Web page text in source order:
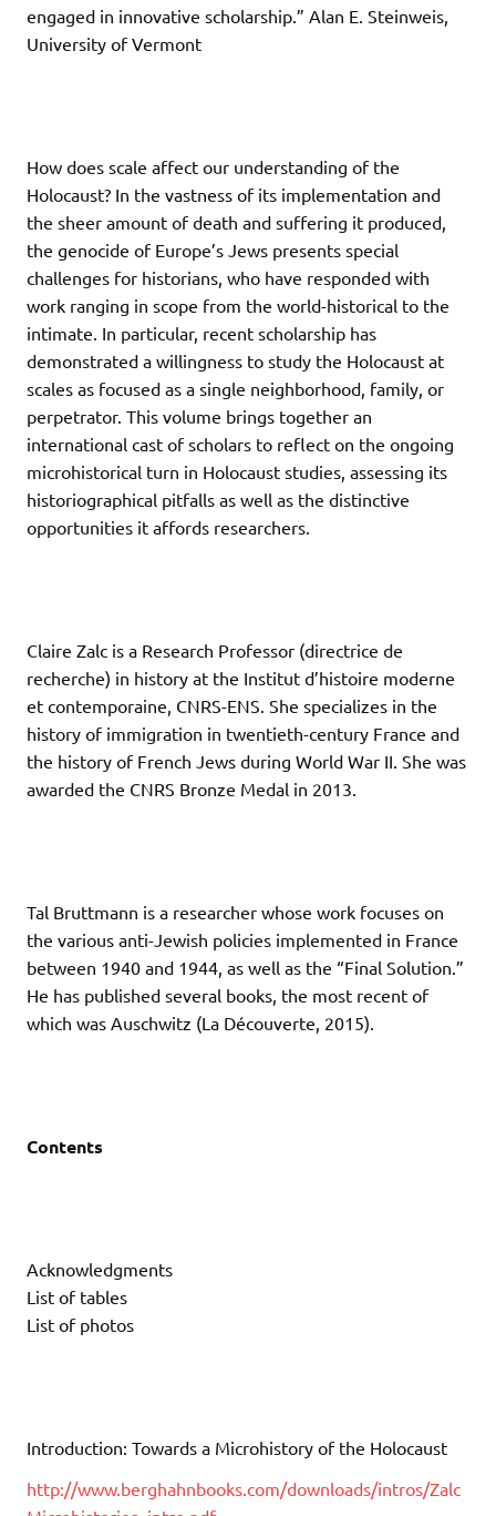
engaged in innovative scholarship.” Alan E. Steinweis,
University of Vermont
How does scale affect our understanding of the
Holocaust? In the vastness of its implementation and
the sheer amount of death and suffering it produced,
the genocide of Europe’s Jews presents special
challenges for historians, who have responded with
work ranging in scope from the world-historical to the
intimate. In particular, recent scholarship has
demonstrated a willingness to study the Holocaust at
scales as focused as a single neighborhood, family, or
perpetrator. This volume brings together an
international cast of scholars to reflect on the ongoing
microhistorical turn in Holocaust studies, assessing its
historiographical pitfalls as well as the distinctive
opportunities it affords researchers.
Claire Zalc is a Research Professor (directrice de
recherche) in history at the Institut d’histoire moderne
et contemporaine, CNRS-ENS. She specializes in the
history of immigration in twentieth-century France and
the history of French Jews during World War II. She was
awarded the CNRS Bronze Medal in 2013.
Tal Bruttmann is a researcher whose work focuses on
the various anti-Jewish policies implemented in France
between 1940 and 1944, as well as the “Final Solution.”
He has published several books, the most recent of
which was Auschwitz (La Découverte, 2015).
Contents
Acknowledgments
List of tables
List of photos
Introduction: Towards a Microhistory of the Holocaust
http://www.berghahnbooks.com/downloads/intros/Zalc